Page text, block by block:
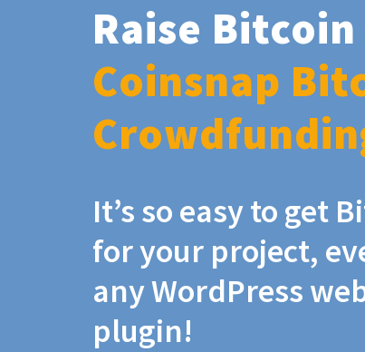
Raise
Coinsnap
It’s so easy to get
for your project,
any WordPress
plugin!